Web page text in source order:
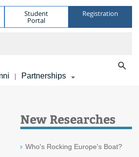
Student
Portal
Registration
| Partnerships
New Researches
Who's Rocking Europe's Boat?